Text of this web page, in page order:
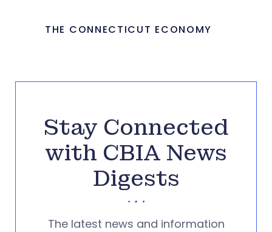
THE CONNECTICUT ECONOMY
Stay Connected
with CBIA News
Digests
The latest news and information